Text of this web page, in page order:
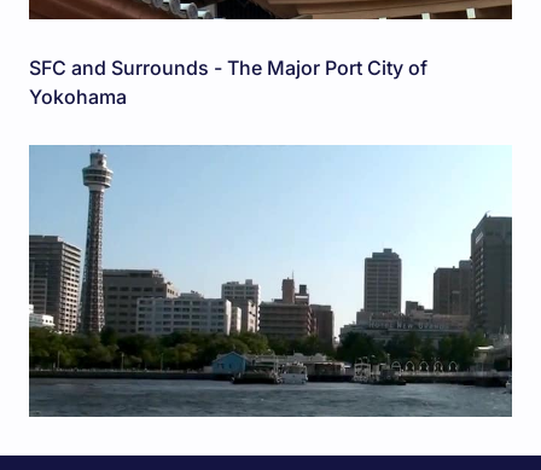
SFC and Surrounds - The Major Port City of
Yokohama